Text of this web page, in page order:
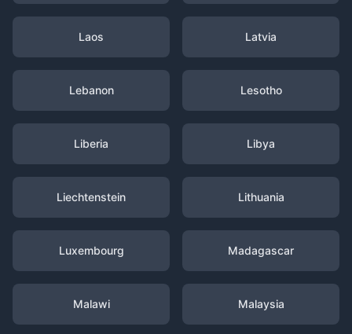
Laos Latvia
Lebanon Lesotho
Liberia Libya
Liechtenstein Lithuania
Luxembourg Madagascar
Malawi Malaysia